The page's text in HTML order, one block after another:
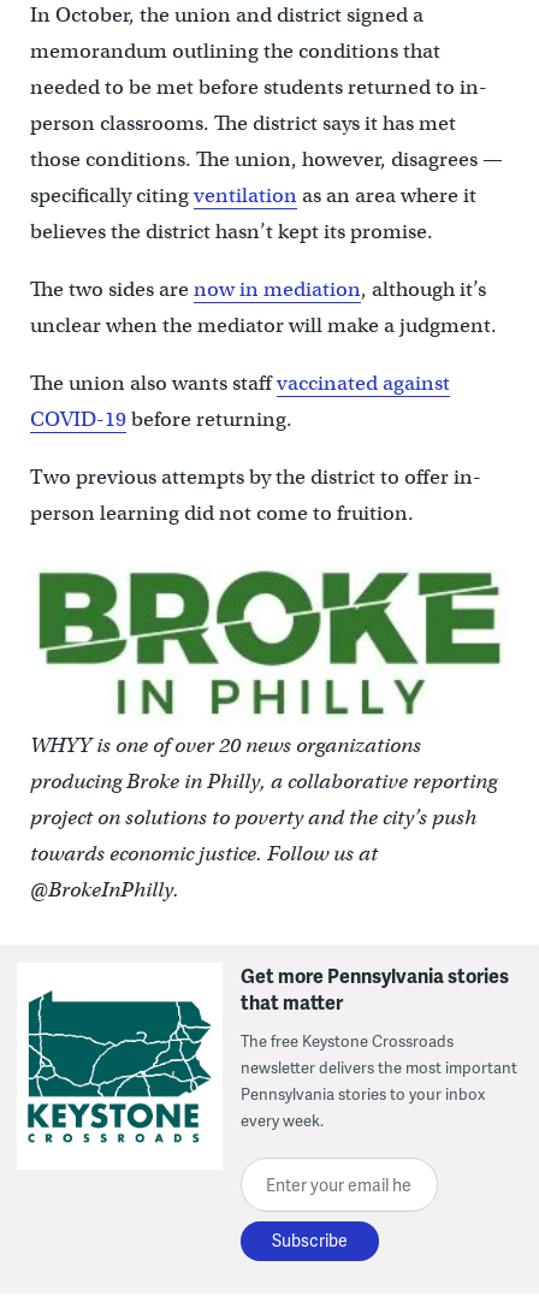
In October, the union and district signed a
memorandum outlining the conditions that
needed to be met before students returned to in-
person classrooms. The district says it has met
those conditions. The union, however, disagrees —
specifically citingventilationas an area where it
believes the district hasn’t kept its promise.
The two sides arenow in mediation, although it’s
unclear when the mediator will make a judgment.
The union also wants staffvaccinated against
COVID-19before returning.
Two previous attempts by the district to offer in-
person learning did not come to fruition.
WHYY is one of over 20 news organizations
producing Broke in Philly, a collaborative reporting
project on solutions to poverty and the city’s push
towards economic justice. Follow us at
@BrokeInPhilly.
Get more Pennsylvania stories
that matter
The free Keystone Crossroads
newsletter delivers the most important
Pennsylvania stories to your inbox
every week.
Enter your email here